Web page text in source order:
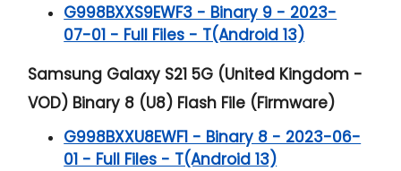
G998BXXS9EWF3 - Binary 9 - 2023-
07-01 - Full Files - T(Android 13)
Samsung Galaxy S21 5G (United Kingdom -
VOD) Binary 8 (U8) Flash File (Firmware)
G998BXXU8EWF1 - Binary 8 - 2023-06-
01 - Full Files - T(Android 13)